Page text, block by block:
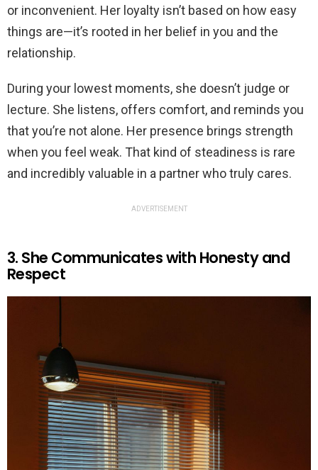
or inconvenient. Her loyalty isn’t based on how easy
things are—it’s rooted in her belief in you and the
relationship.
During your lowest moments, she doesn’t judge or
lecture. She listens, offers comfort, and reminds you
that you’re not alone. Her presence brings strength
when you feel weak. That kind of steadiness is rare
and incredibly valuable in a partner who truly cares.
ADVERTISEMENT
3. She Communicates with Honesty and
Respect